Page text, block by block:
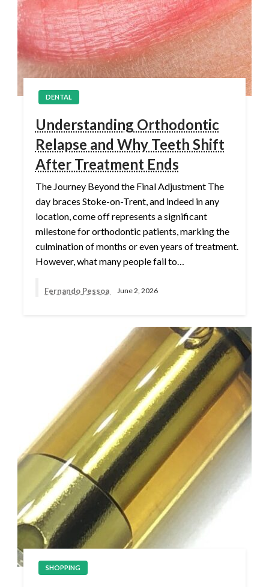
DENTAL
Understanding Orthodontic
Relapse and Why Teeth Shift
After Treatment Ends
The Journey Beyond the Final Adjustment The
day braces Stoke-on-Trent, and indeed in any
location, come off represents a significant
milestone for orthodontic patients, marking the
culmination of months or even years of treatment.
However, what many people fail to…
Fernando Pessoa June 2, 2026
SHOPPING